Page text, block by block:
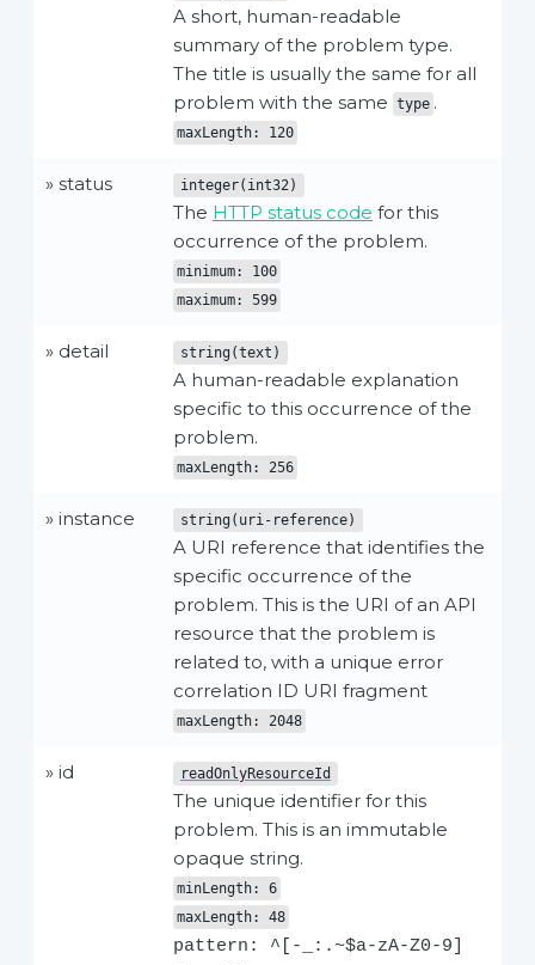
A short, human-readable
summary of the problem type.
The title is usually the same for all
problem with the same type .
maxLength: 120
» status integer(int32)
The HTTP status code for this
occurrence of the problem.
minimum: 100
maximum: 599
» detail string(text)
A human-readable explanation
specific to this occurrence of the
problem.
maxLength: 256
» instance string(uri-reference)
A URI reference that identifies the
specific occurrence of the
problem. This is the URI of an API
resource that the problem is
related to, with a unique error
correlation ID URI fragment
maxLength: 2048
» id readOnlyResourceId
The unique identifier for this
problem. This is an immutable
opaque string.
minLength: 6
maxLength: 48
pattern: ^[-_:.~$a-zA-Z0-9]